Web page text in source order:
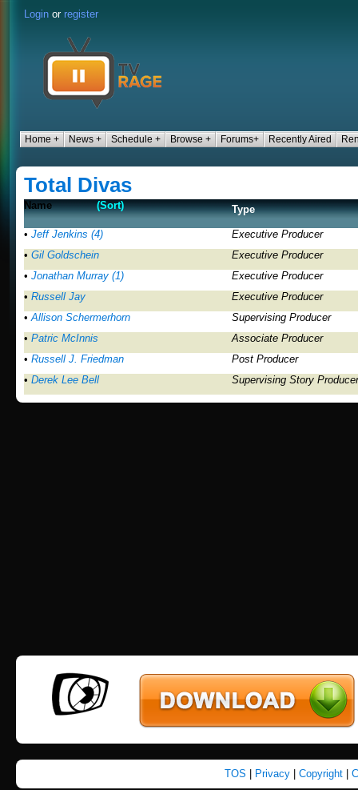
Login or register
Home + News + Schedule + Browse + Forums+ Recently Aired
Total Divas
Name (Sort) Type
• Jeff Jenkins (4)
Executive Producer
• Gil Goldschein
Executive Producer
• Jonathan Murray (1)
Executive Producer
• Russell Jay
Executive Producer
•Allison Schermerhorn
Supervising Producer
• Patric McInnis
Associate Producer
• Russell J. Friedman
Post Producer
• Derek Lee Bell Supervising Story Producer
TOS Privacy| Copyright|